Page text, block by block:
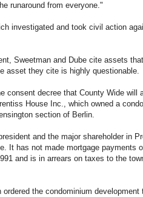
runaround from everyone."
investigated and took civil action
Sweetman and Dube cite assets
asset they cite is highly questionable.
consent decree that County Wide will
House Inc., which owned a
section of Berlin.
and the major shareholder in
It has not made mortgage payments
and is in arrears on taxes to the
the condominium development